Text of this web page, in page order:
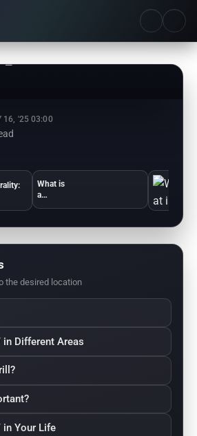
16, '25 03:00
What is
a
compro
simple
Discover a
on the
the desired location
in Different Areas
in Your Life